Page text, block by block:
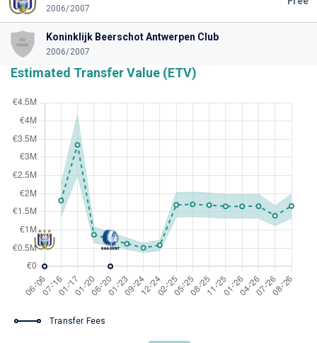
2006/2007
Koninklijk Beerschot Antwerpen Club
2006/2007
Estimated Transfer Value (ETV)
Transfer Fees